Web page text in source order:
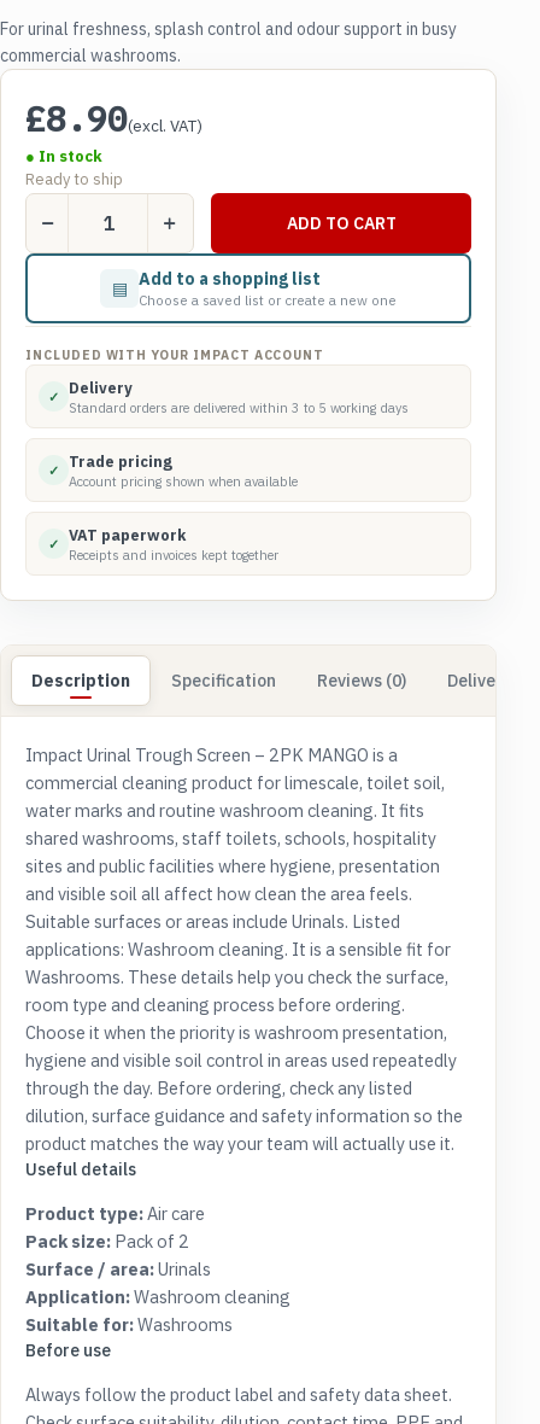
For urinal freshness, splash control and odour support in busy
commercial washrooms.
£8.90(excl. VAT)
● In stock
Ready to ship
Trough
-
2PK
MANGO
quantity
ADD TO CART
▤ Add to a shopping list
Choose a saved list or create a new one
INCLUDED WITH YOUR IMPACT ACCOUNT
✓ Delivery
Standard orders are delivered within 3 to 5 working days
✓ Trade pricing
Account pricing shown when available
✓ VAT paperwork
Receipts and invoices kept together
Description Specification Reviews (0) Delivery &
Impact Urinal Trough Screen – 2PK MANGO is a
commercial cleaning product for limescale, toilet soil,
water marks and routine washroom cleaning. It fits
shared washrooms, staff toilets, schools, hospitality
sites and public facilities where hygiene, presentation
and visible soil all affect how clean the area feels.
Suitable surfaces or areas include Urinals. Listed
applications: Washroom cleaning. It is a sensible fit for
Washrooms. These details help you check the surface,
room type and cleaning process before ordering.
Choose it when the priority is washroom presentation,
hygiene and visible soil control in areas used repeatedly
through the day. Before ordering, check any listed
dilution, surface guidance and safety information so the
product matches the way your team will actually use it.
Useful details
Product type:Air care
Pack size: Pack of 2
Surface / area:Urinals
Application:Washroom cleaning
Suitable for:Washrooms
Before use
Always follow the product label and safety data sheet.